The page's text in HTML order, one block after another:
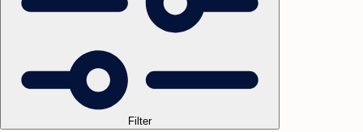
Filter